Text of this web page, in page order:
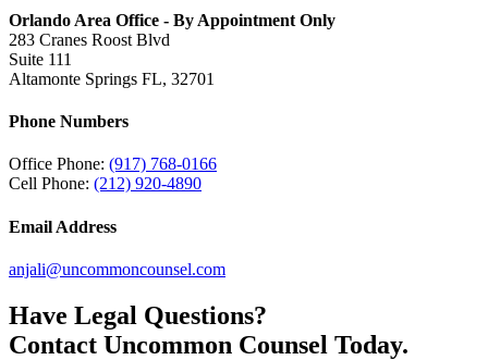
Orlando Area Office - By Appointment Only
283 Cranes Roost Blvd
Suite 111
Altamonte Springs FL, 32701
Phone Numbers
Office Phone: (917) 768-0166
Cell Phone: (212) 920-4890
Email Address
anjali@uncommoncounsel.com
Have Legal Questions?
Contact Uncommon Counsel Today.